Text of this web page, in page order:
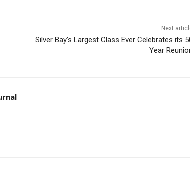
Next article
Silver Bay’s Largest Class Ever Celebrates its 50
Year Reunion